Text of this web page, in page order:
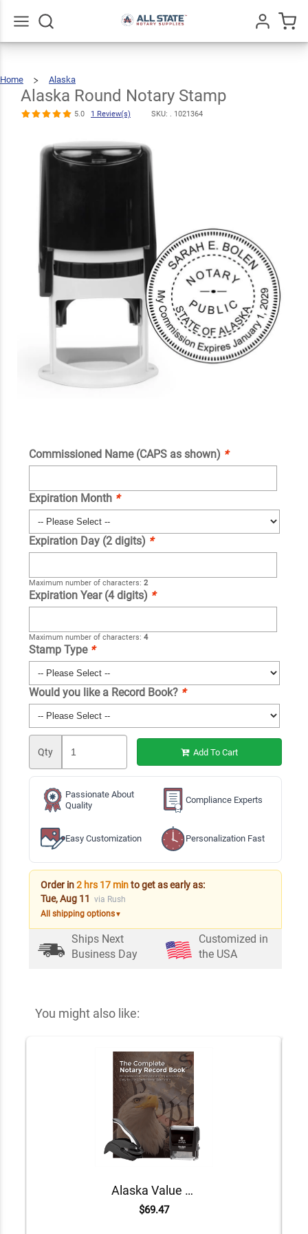
Home
Alaska
Notary
Stamp
Alaska Round Notary Stamp
5.0 1 Review(s) SKU: . 1021364
Commissioned Name (CAPS as shown) *
Expiration Month *
Expiration Day (2 digits) *
Maximum number of characters: 2
Expiration Year (4 digits) *
Maximum number of characters: 4
Stamp Type *
Would you like a Record Book? *
Qty Add To Cart
Passionate About
Quality
Compliance Experts
Easy Customization Personalization Fast
Order in2 hrs 17 minto get as early as:
Tue, Aug 11 via Rush
All shipping options▼
Ships Next
Business Day
Customized in
the USA
You might also like:
Alaska Value Notary Kit
$69.47
Alaska Round
Notary Stamp